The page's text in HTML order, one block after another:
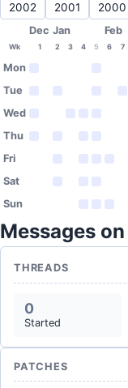
2002
2001 2000
Dec Jan Feb
Wk 1 2 3 4 5 6 7
Mon
Tue
Wed
Thu
Fri
Sat
Sun
Messages
THREADS
0
Started
PATCHES